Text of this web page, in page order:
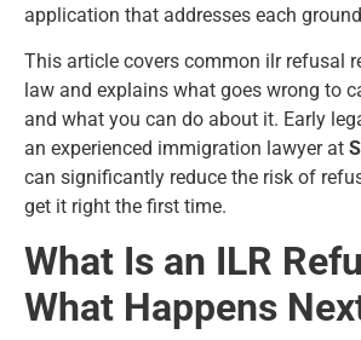
application that addresses each
This article covers common ilr refusal
law and explains what goes wrong to
and what you can do about it. Early
an experienced immigration lawyer at
can significantly reduce the risk of
get it right the first time.
What Is an ILR
What Happens